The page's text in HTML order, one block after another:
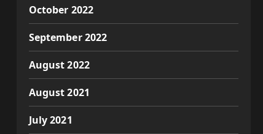
October 2022
September 2022
August 2022
August 2021
July 2021